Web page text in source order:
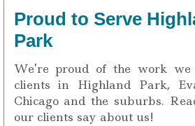
Proud to Serve
Park
We’re proud of the work
clients in Highland Park,
Chicago and the suburbs.
our clients say about us!